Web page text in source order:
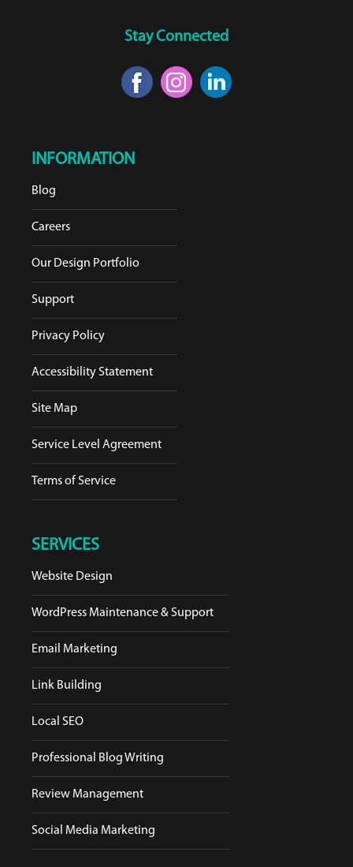
Stay Connected
INFORMATION
Blog
Careers
Our Design Portfolio
Support
Privacy Policy
Accessibility Statement
Site Map
Service Level Agreement
Terms of Service
SERVICES
Website Design
WordPress Maintenance & Support
Email Marketing
Link Building
Local SEO
Professional Blog Writing
Review Management
Social Media Marketing